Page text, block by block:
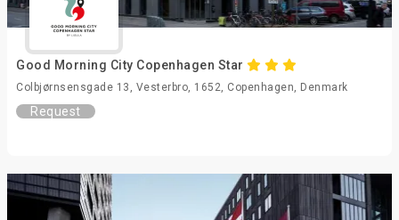
Good Morning City Copenhagen Star
Colbjørnsensgade 13, Vesterbro, 1652, Copenhagen, Denmark
Request